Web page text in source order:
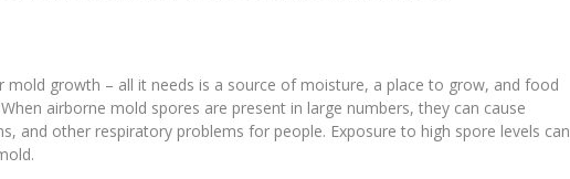
mold growth – all it needs is a source of moisture, a place to grow, and food
airborne mold spores are present in large numbers, they can cause
and other respiratory problems for people. Exposure to high spore levels can